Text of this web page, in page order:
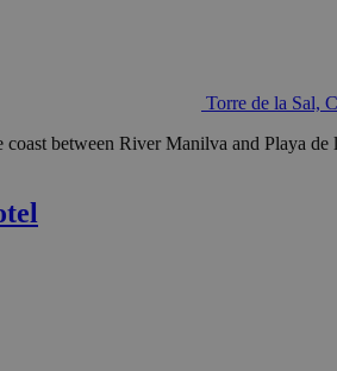
Torre de la Sal,
coast between River Manilva and Playa